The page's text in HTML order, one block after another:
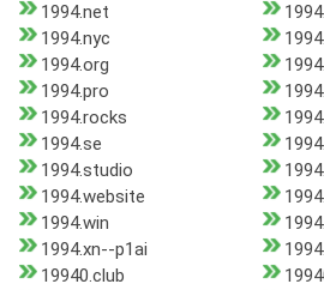
1994.net
1994.nyc
1994.org
1994.pro
1994.rocks
1994.se
1994.studio
1994.website
1994.win
1994.xn--p1ai
19940.club